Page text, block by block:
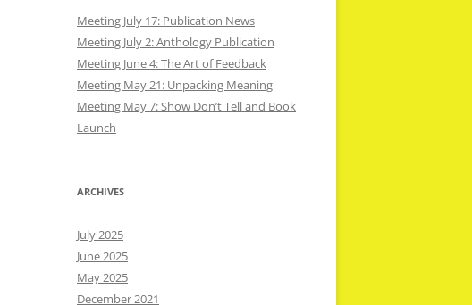
Meeting July 17: Publication News
Meeting July 2: Anthology Publication
Meeting June 4: The Art of Feedback
Meeting May 21: Unpacking Meaning
Meeting May 7: Show Don’t Tell and Book
Launch
ARCHIVES
July 2025
June 2025
May 2025
December 2021